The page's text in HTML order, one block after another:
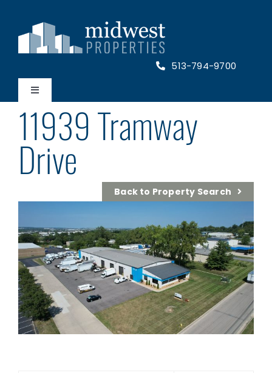
content
513-794-9700
Toggle
Navigation
Home
Properties
About Us
Contact Us
SEARCH
FOR:
11939 Tramway
Drive
Back to Property Search